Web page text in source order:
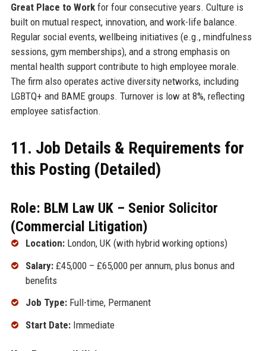
Great Place to Workfor four consecutive years. Culture is
built on mutual respect, innovation, and work-life balance.
Regular social events, wellbeing initiatives (e.g., mindfulness
sessions, gym memberships), and a strong emphasis on
mental health support contribute to high employee morale.
The firm also operates active diversity networks, including
LGBTQ+ and BAME groups. Turnover is low at 8%, reflecting
employee satisfaction.
11. Job Details & Requirements for
this Posting (Detailed)
Role: BLM Law UK – Senior Solicitor
(Commercial Litigation)
Location:London, UK (with hybrid working options)
Salary:£45,000 – £65,000 per annum, plus bonus and
benefits
Job Type:Full-time, Permanent
Start Date:Immediate